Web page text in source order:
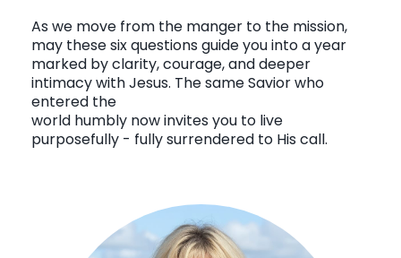
As we move from the manger to the mission,
may these six questions guide you into a year
marked by clarity, courage, and deeper
intimacy with Jesus. The same Savior who
entered the
world humbly now invites you to live
purposefully - fully surrendered to His call.